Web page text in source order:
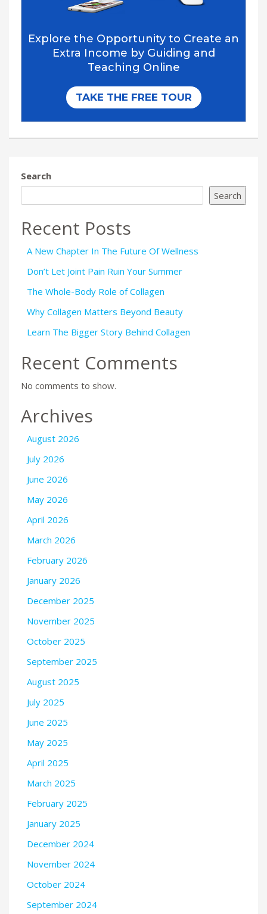
Search
Search
Recent Posts
A New Chapter In The Future Of Wellness
Don’t Let Joint Pain Ruin Your Summer
The Whole-Body Role of Collagen
Why Collagen Matters Beyond Beauty
Learn The Bigger Story Behind Collagen
Recent Comments
No comments to show.
Archives
August 2026
July 2026
June 2026
May 2026
April 2026
March 2026
February 2026
January 2026
December 2025
November 2025
October 2025
September 2025
August 2025
July 2025
June 2025
May 2025
April 2025
March 2025
February 2025
January 2025
December 2024
November 2024
October 2024
September 2024